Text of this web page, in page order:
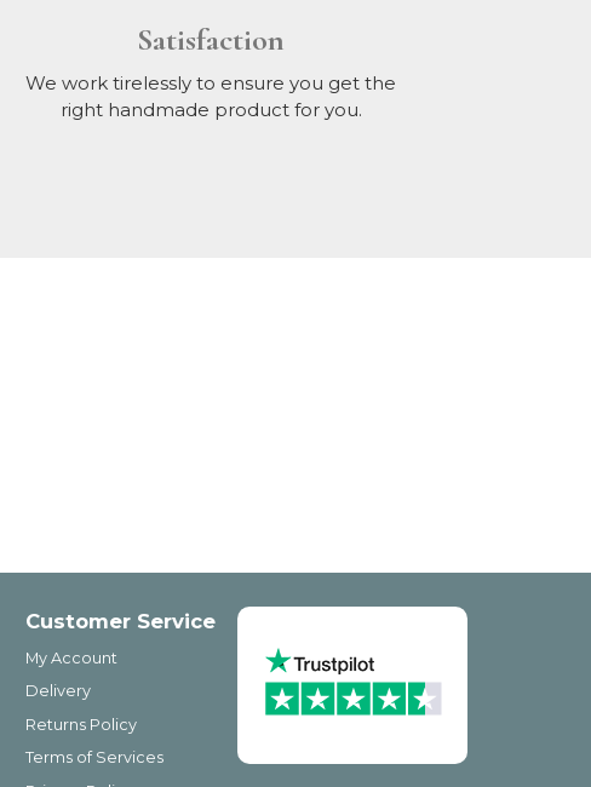
Satisfaction
We work tirelessly to ensure you get the
right handmade product for you.
Customer Service
My Account
Delivery
Returns Policy
Terms of Services